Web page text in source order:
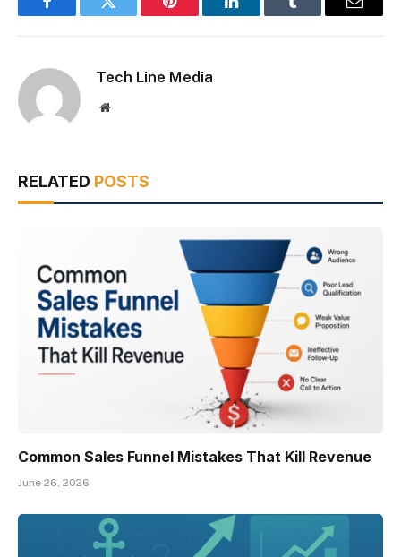
FacebookTwitter Pinterest LinkedInTumblr Email
Tech Line Media
Website
RELATED POSTS
Common Sales Funnel Mistakes That Kill Revenue
June 26, 2026